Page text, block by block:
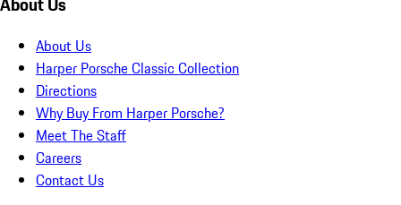
About Us
Harper Porsche Classic Collection
Directions
Why Buy From Harper Porsche?
Meet The Staff
Careers
Contact Us